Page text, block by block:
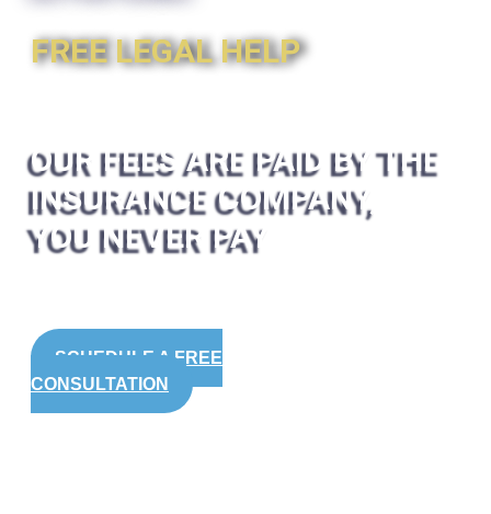
FREE LEGAL HELP
OUR FEES ARE PAID BY THE
INSURANCE COMPANY,
YOU NEVER PAY
SCHEDULE A FREE
CONSULTATION